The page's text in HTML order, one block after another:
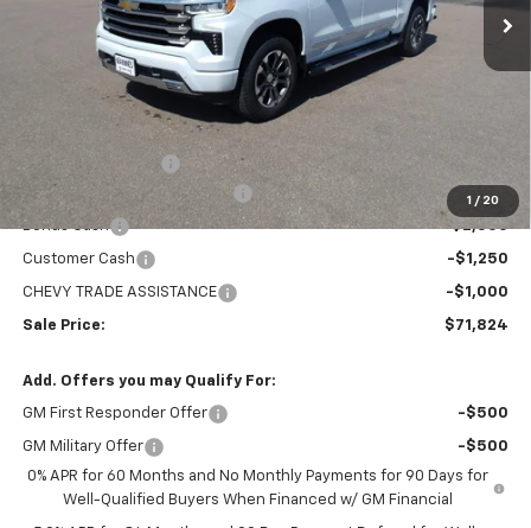
1 / 20
Less
Administration Fee
MARMIE SUMMER SAVINGS 💰
-$2,750
Bonus Cash -$2,000
Customer Cash -$1,250
CHEVY TRADE ASSISTANCE -$1,000
Sale Price: $71,824
Add. Offers you may Qualify For:
GM First Responder Offer -$500
GM Military Offer
-$500
0% APR for 60 Months and No Monthly Payments for 90 Days for
Well-Qualified Buyers When Financed w/ GM Financial